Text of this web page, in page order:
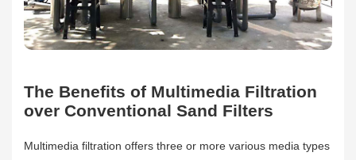
The Benefits of Multimedia Filtration
over Conventional Sand Filters
Multimedia filtration offers three or more various media types